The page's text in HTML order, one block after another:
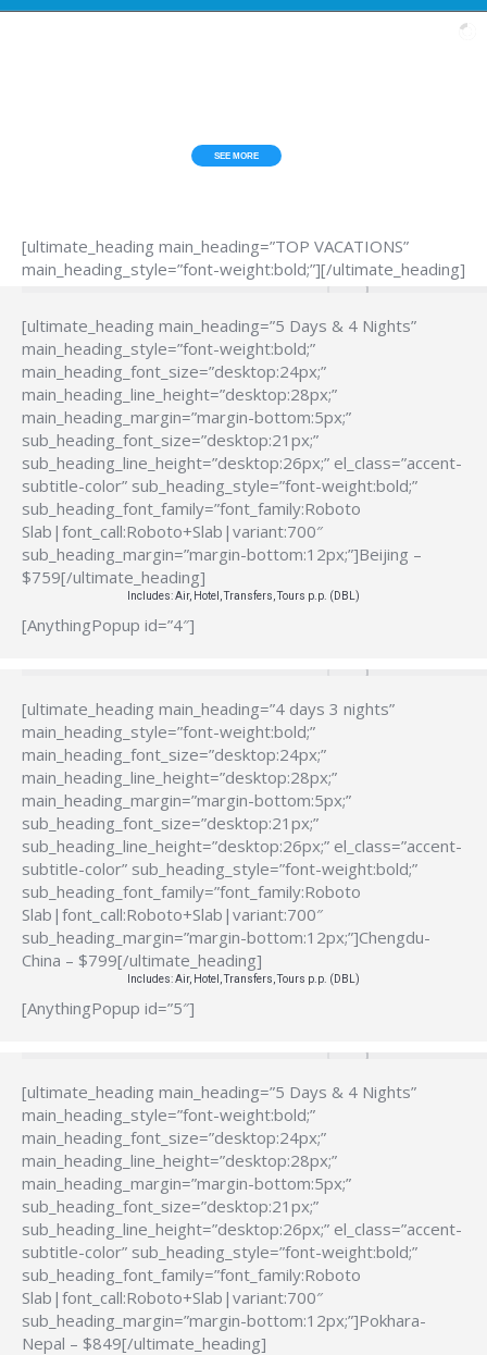
SEE MORE
[ultimate_heading main_heading=”TOP VACATIONS”
main_heading_style=”font-weight:bold;”][/ultimate_heading]
[ultimate_heading main_heading=”5 Days & 4 Nights”
main_heading_style=”font-weight:bold;”
main_heading_font_size=”desktop:24px;”
main_heading_line_height=”desktop:28px;”
main_heading_margin=”margin-bottom:5px;”
sub_heading_font_size=”desktop:21px;”
sub_heading_line_height=”desktop:26px;” el_class=”accent-
subtitle-color” sub_heading_style=”font-weight:bold;”
sub_heading_font_family=”font_family:Roboto
Slab|font_call:Roboto+Slab|variant:700″
sub_heading_margin=”margin-bottom:12px;”]Beijing –
$759[/ultimate_heading]
Includes: Air, Hotel, Transfers, Tours p.p. (DBL)
[AnythingPopup id=”4″]
[ultimate_heading main_heading=”4 days 3 nights”
main_heading_style=”font-weight:bold;”
main_heading_font_size=”desktop:24px;”
main_heading_line_height=”desktop:28px;”
main_heading_margin=”margin-bottom:5px;”
sub_heading_font_size=”desktop:21px;”
sub_heading_line_height=”desktop:26px;” el_class=”accent-
subtitle-color” sub_heading_style=”font-weight:bold;”
sub_heading_font_family=”font_family:Roboto
Slab|font_call:Roboto+Slab|variant:700″
sub_heading_margin=”margin-bottom:12px;”]Chengdu-
China – $799[/ultimate_heading]
Includes: Air, Hotel, Transfers, Tours p.p. (DBL)
[AnythingPopup id=”5″]
[ultimate_heading main_heading=”5 Days & 4 Nights”
main_heading_style=”font-weight:bold;”
main_heading_font_size=”desktop:24px;”
main_heading_line_height=”desktop:28px;”
main_heading_margin=”margin-bottom:5px;”
sub_heading_font_size=”desktop:21px;”
sub_heading_line_height=”desktop:26px;” el_class=”accent-
subtitle-color” sub_heading_style=”font-weight:bold;”
sub_heading_font_family=”font_family:Roboto
Slab|font_call:Roboto+Slab|variant:700″
sub_heading_margin=”margin-bottom:12px;”]Pokhara-
Nepal – $849[/ultimate_heading]